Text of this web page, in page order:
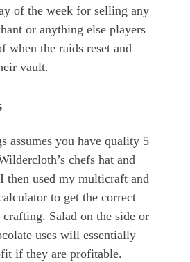
of the week for selling any
or anything else players
when the raids reset and
vault.
assumes you have quality 5
chefs hat and
then used my multicraft and
to get the correct
Salad on the side or
uses will essentially
if they are profitable.